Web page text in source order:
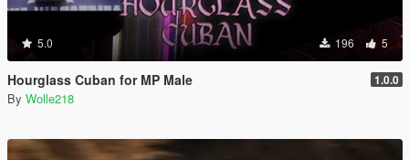
5.0 196 5
Hourglass Cuban for MP Male 1.0.0
By Wolle218